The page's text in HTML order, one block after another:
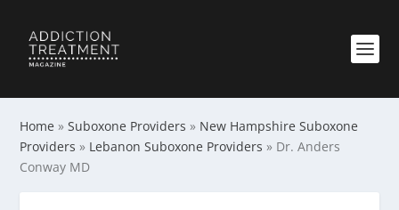
Home »Suboxone Providers » New Hampshire Suboxone
Providers » Lebanon Suboxone Providers » Dr. Anders
Conway MD